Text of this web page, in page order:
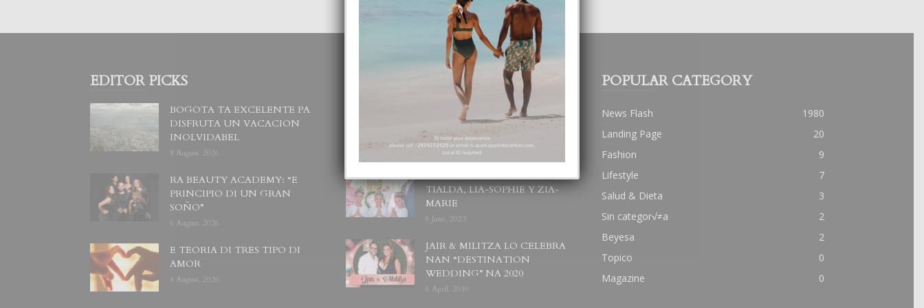
EDITOR PICKS
BOGOTA TA EXCELENTE PA
DISFRUTA UN VACACION
INOLVIDABEL
8 August, 2026
RA BEAUTY ACADEMY: “E
PRINCIPIO DI UN GRAN
SOÑO”
6 August, 2026
E TEORIA DI TRES TIPO DI
AMOR
4 August, 2026
POPULAR POSTS
BODA MANSUR
3 December, 2019
UN DIA INOLVIDABEL PA
TIALDA, LIA-SOPHIE Y ZIA-
MARIE
6 June, 2023
JAIR & MILITZA LO CELEBRA
NAN “DESTINATION
WEDDING” NA 2020
6 April, 2019
POPULAR CATEGORY
News Flash
1980
Landing Page
20
Fashion
9
Lifestyle
7
Salud & Dieta
3
Sin categor√≠a
2
Beyesa
2
Topico
0
Magazine
0